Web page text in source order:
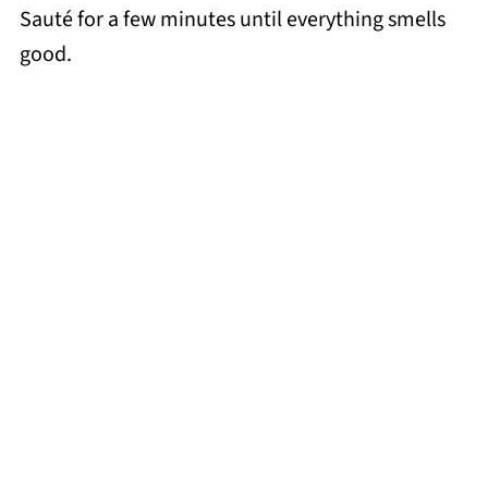
Sauté for a few minutes until everything smells
good.